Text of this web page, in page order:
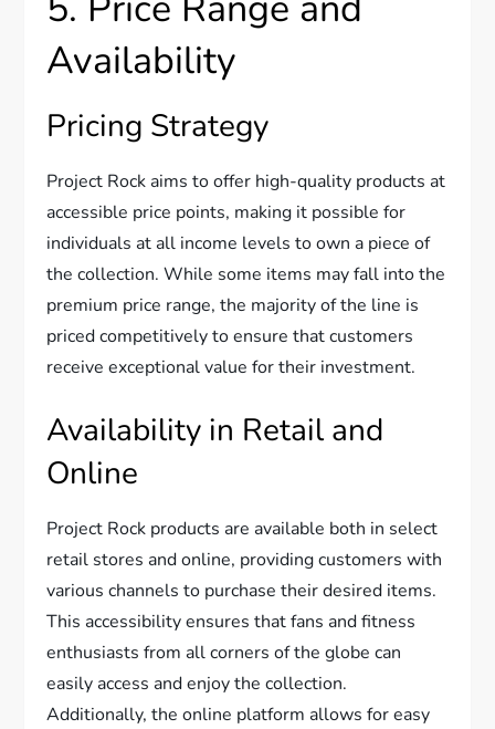
Availability
Pricing Strategy
Project Rock aims to offer high-quality products at
accessible price points, making it possible for
individuals at all income levels to own a piece of
the collection. While some items may fall into the
premium price range, the majority of the line is
priced competitively to ensure that customers
receive exceptional value for their investment.
Availability in Retail and
Online
Project Rock products are available both in select
retail stores and online, providing customers with
various channels to purchase their desired items.
This accessibility ensures that fans and fitness
enthusiasts from all corners of the globe can
easily access and enjoy the collection.
Additionally, the online platform allows for easy